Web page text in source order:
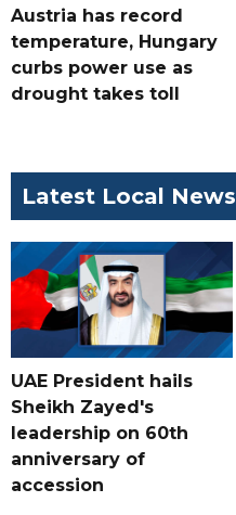
Austria has record
temperature, Hungary
curbs power use as
drought takes toll
Latest Local News
UAE President hails
Sheikh Zayed's
leadership on 60th
anniversary of
accession